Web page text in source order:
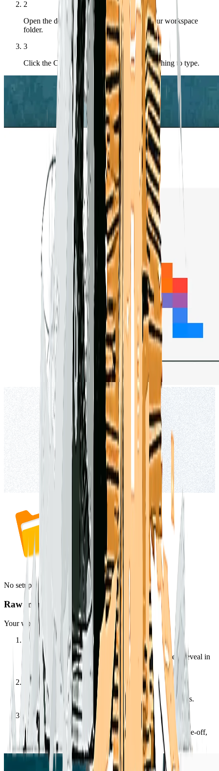
2
Open the docked terminal — it opens in your workspace
folder.
3
Click the Claude button in the toolbar — nothing to type.
No setup
Raw markdown files
Your workspace is already just files.
Right-click a workspace or document and choose “Reveal in
Finder / Explorer.”
Drag the file or folder into Claude, or paste its contents.
It works from the text directly — handy for a quick one-off,
no server.